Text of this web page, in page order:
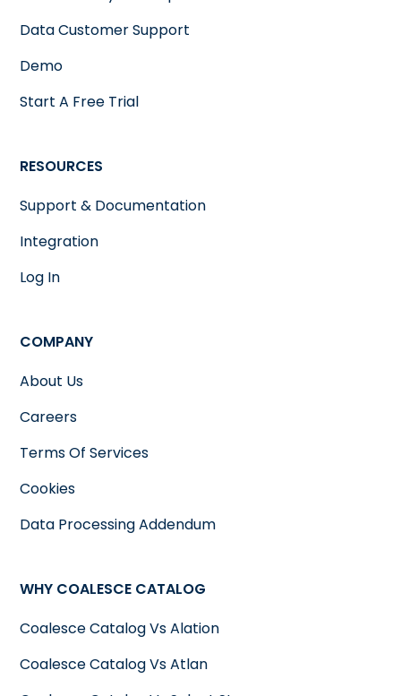
Data Customer Support
Demo
Start A Free Trial
RESOURCES
Support & Documentation
Integration
Log In
COMPANY
About Us
Careers
Terms Of Services
Cookies
Data Processing Addendum
WHY COALESCE CATALOG
Coalesce Catalog Vs Alation
Coalesce Catalog Vs Atlan